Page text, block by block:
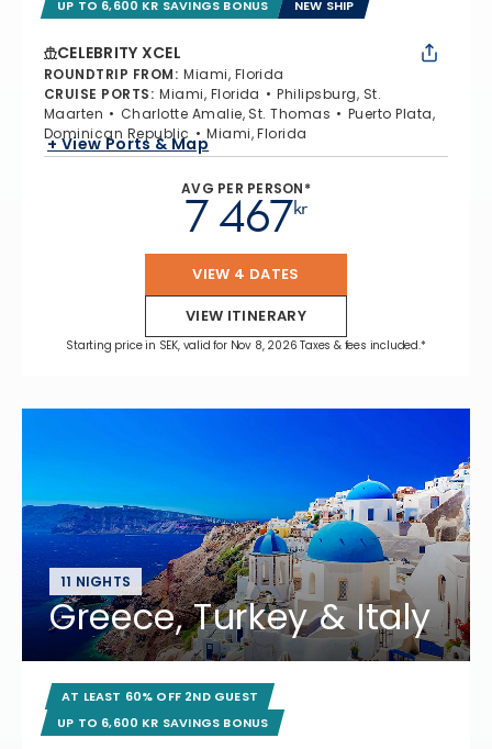
UP TO 6,600 KR SAVINGS BONUS
NEW SHIP
CELEBRITY XCEL
ROUNDTRIP FROM: Miami, Florida
CRUISE PORTS: Miami, Florida
Philipsburg, St.
Maarten
Charlotte Amalie, St. Thomas
Puerto Plata,
Dominican Republic
Miami, Florida
+ View Ports & Map
AVG PER PERSON*
kr
7 467
VIEW 4 DATES
VIEW ITINERARY
Starting price in SEK, valid for Nov 8, 2026 Taxes & fees included.*
11 NIGHTS
Greece, Turkey & Italy
AT LEAST 60% OFF 2ND GUEST
UP TO 6,600 KR SAVINGS BONUS